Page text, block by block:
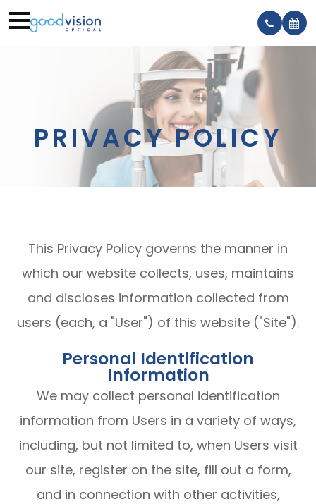
PRIVACY POLICY
This Privacy Policy governs the manner in
which our website collects, uses, maintains
and discloses information collected from
users (each, a "User") of this website ("Site").
Personal Identification
Information
We may collect personal identification
information from Users in a variety of ways,
including, but not limited to, when Users visit
our site, register on the site, fill out a form,
and in connection with other activities,